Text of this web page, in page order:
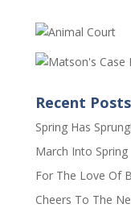
Recent Posts
Spring Has Sprung!
March Into Spring
For The Love Of
Cheers To The